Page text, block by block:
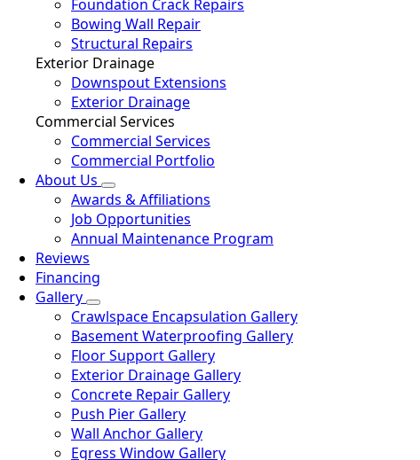
Foundation Crack Repairs
Bowing Wall Repair
Structural Repairs
Exterior Drainage
Downspout Extensions
Exterior Drainage
Commercial Services
Commercial Services
Commercial Portfolio
About Us
Awards & Affiliations
Job Opportunities
Annual Maintenance Program
Reviews
Financing
Gallery
Crawlspace Encapsulation Gallery
Basement Waterproofing Gallery
Floor Support Gallery
Exterior Drainage Gallery
Concrete Repair Gallery
Push Pier Gallery
Wall Anchor Gallery
Egress Window Gallery